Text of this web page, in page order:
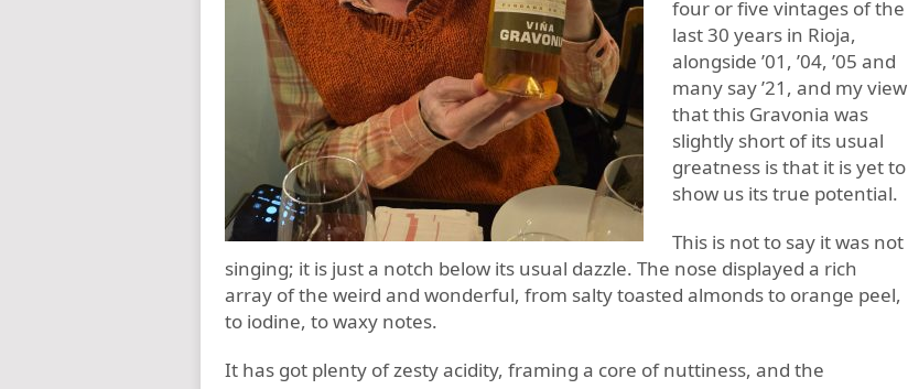
four or five vintages of the
last 30 years in Rioja,
alongside ’01, ’04, ’05 and
many say ’21, and my view
that this Gravonia was
slightly short of its usual
greatness is that it is yet to
show us its true potential.
This is not to say it was not
singing; it is just a notch below its usual dazzle. The nose displayed a rich
array of the weird and wonderful, from salty toasted almonds to orange peel,
to iodine, to waxy notes.
It has got plenty of zesty acidity, framing a core of nuttiness, and the